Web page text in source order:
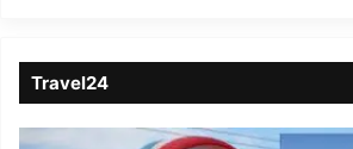
Travel24